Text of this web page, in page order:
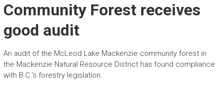
Community Forest receives
good audit
An audit of the McLeod Lake Mackenzie community forest in
the Mackenzie Natural Resource District has found compliance
with B.C.’s forestry legislation.